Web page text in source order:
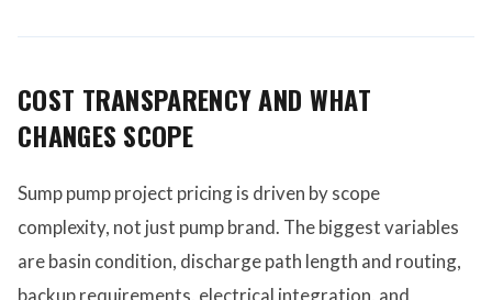
COST TRANSPARENCY AND WHAT
CHANGES SCOPE
Sump pump project pricing is driven by scope
complexity, not just pump brand. The biggest variables
are basin condition, discharge path length and routing,
backup requirements, electrical integration, and